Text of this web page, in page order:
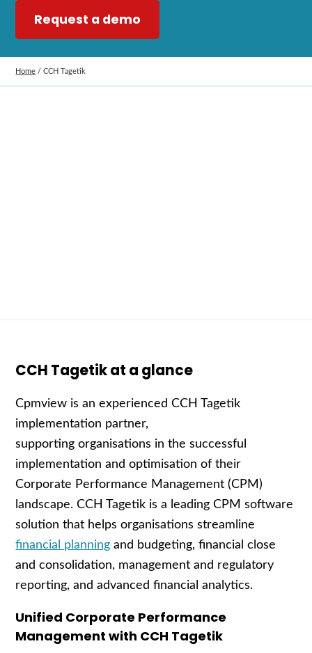
Request a demo
Home /CCH Tagetik
CCH Tagetik at a glance
Cpmview is an experiencedCCH Tagetik
implementation partner,
supportingorganisations in the successful
implementation andoptimisation of their
Corporate Performance Management (CPM)
landscape.CCH Tagetik is a leadingCPM software
solution that helpsorganisations streamline
financial planning and budgeting, financial close
and consolidation, management and regulatory
reporting, and advanced financial analytics.
Unified Corporate Performance
Management with CCH Tagetik